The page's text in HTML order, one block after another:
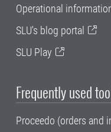
Operational
SLU's blog portal
SLU Play
Frequently used
Proceedo (orders and